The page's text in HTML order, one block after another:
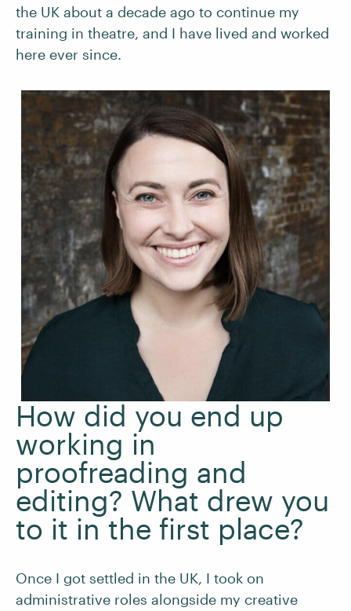
the UK about a decade ago to continue my
training in theatre, and I have lived and worked
here ever since.
How did you end up
working in
proofreading and
editing? What drew you
to it in the first place?
Once I got settled in the UK, I took on
administrative roles alongside my creative